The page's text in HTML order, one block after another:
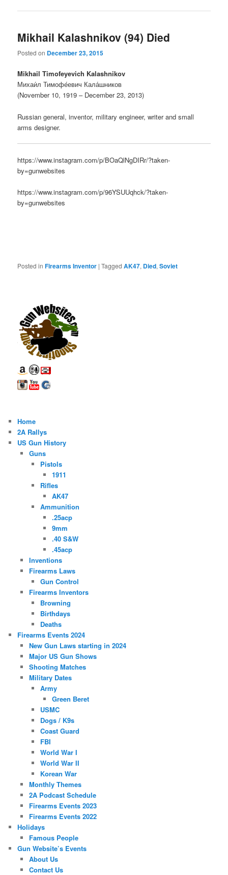
Mikhail Kalashnikov (94) Died
Posted on December 23, 2015
Mikhail Timofeyevich Kalashnikov
Михаи́л Тимофе́евич Кала́шников
(November 10, 1919 – December 23, 2013)
Russian general, inventor, military engineer, writer and small
arms designer.
https://www.instagram.com/p/BOaQlNgDIRr/?taken-
by=gunwebsites
https://www.instagram.com/p/96YSUUqhck/?taken-
by=gunwebsites
Posted in Firearms Inventor |Tagged AK47, Died,Soviet
Home
2A Rallys
US Gun History
Guns
Pistols
1911
Rifles
AK47
Ammunition
.25acp
9mm
.40 S&W
.45acp
Inventions
Firearms Laws
Gun Control
Firearms Inventors
Browning
Birthdays
Deaths
Firearms Events 2024
New Gun Laws starting in 2024
Major US Gun Shows
Shooting Matches
Military Dates
Army
Green Beret
USMC
Dogs / K9s
Coast Guard
FBI
World War I
World War II
Korean War
Monthly Themes
2A Podcast Schedule
Firearms Events 2023
Firearms Events 2022
Holidays
Famous People
Gun Website’s Events
About Us
Contact Us